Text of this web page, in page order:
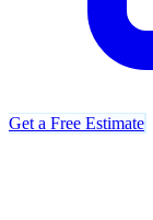
Get a Free Estimate